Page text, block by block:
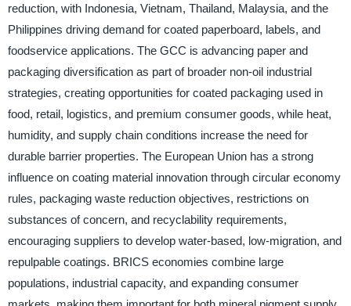
reduction, with Indonesia, Vietnam, Thailand, Malaysia, and the
Philippines driving demand for coated paperboard, labels, and
foodservice applications. The GCC is advancing paper and
packaging diversification as part of broader non-oil industrial
strategies, creating opportunities for coated packaging used in
food, retail, logistics, and premium consumer goods, while heat,
humidity, and supply chain conditions increase the need for
durable barrier properties. The European Union has a strong
influence on coating material innovation through circular economy
rules, packaging waste reduction objectives, restrictions on
substances of concern, and recyclability requirements,
encouraging suppliers to develop water-based, low-migration, and
repulpable coatings. BRICS economies combine large
populations, industrial capacity, and expanding consumer